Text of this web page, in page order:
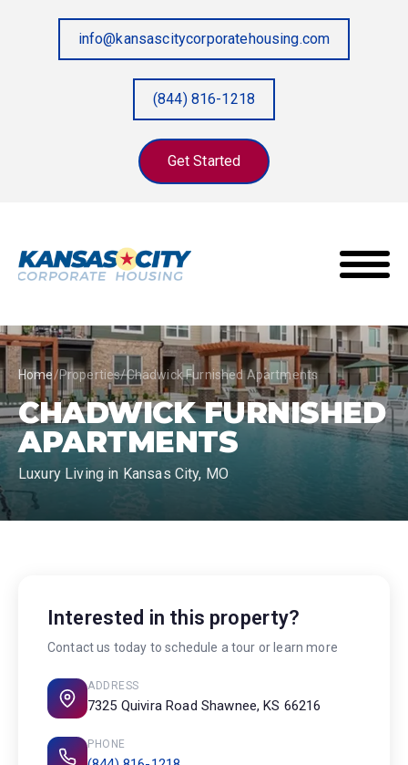
info@kansascitycorporatehousing.com
(844) 816-1218
Get Started
Home/Properties/Chadwick Furnished Apartments
CHADWICK FURNISHED
APARTMENTS
Luxury Living in Kansas City, MO
Interested in this property?
Contact us today to schedule a tour or learn more
ADDRESS
7325 Quivira Road Shawnee, KS 66216
PHONE